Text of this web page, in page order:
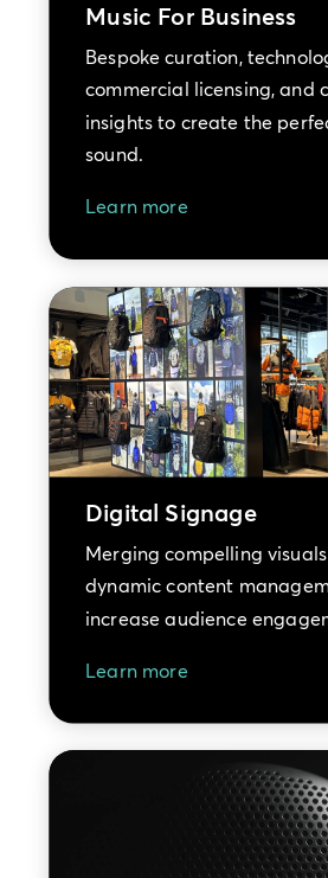
Music For Business
Bespoke curation,
commercial licensing, and
insights to create the
sound.
Learn more
Digital Signage
Merging compelling
dynamic content
increase audience
Learn more